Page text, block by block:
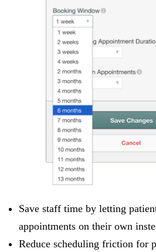
Save staff time by letting
appointments on their own
Reduce scheduling friction for